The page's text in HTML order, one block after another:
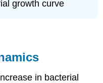
growth curve
in bacterial